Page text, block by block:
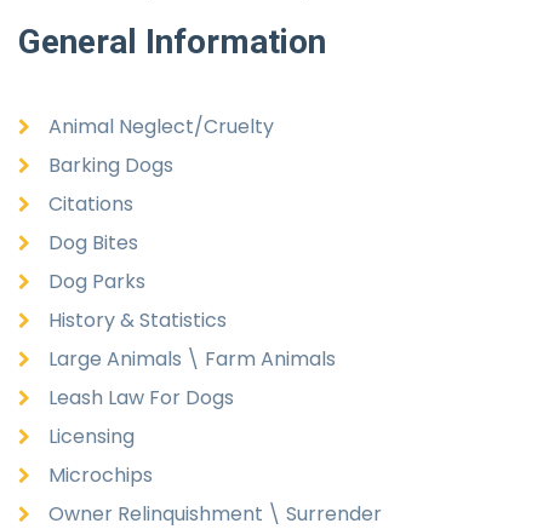
General Information
Animal Neglect/Cruelty
Barking Dogs
Citations
Dog Bites
Dog Parks
History & Statistics
Large Animals \ Farm Animals
Leash Law For Dogs
Licensing
Microchips
Owner Relinquishment \ Surrender